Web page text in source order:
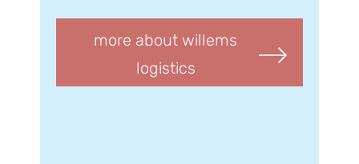
more about willems
logistics